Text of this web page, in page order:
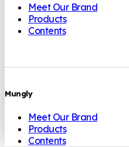
Meet Our Brand
Products
Contents
Mungly
Meet Our Brand
Products
Contents